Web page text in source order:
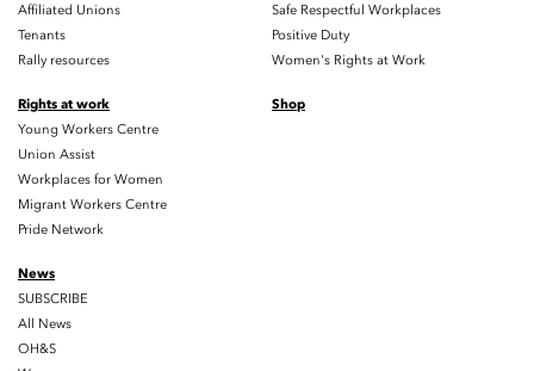
Affiliated Unions
Tenants
Rally resources
Safe Respectful Workplaces
Positive Duty
Women's Rights at Work
Rights at work
Young Workers Centre
Union Assist
Workplaces for Women
Migrant Workers Centre
Pride Network
Shop
News
SUBSCRIBE
All News
OH&S